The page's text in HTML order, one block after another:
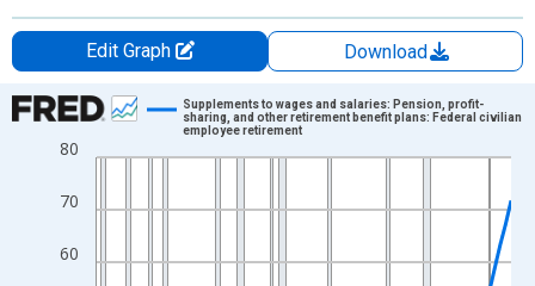
Edit Graph
Download
Chart
Line chart with 77 data points.
The chart has 1 X axis displaying xAxis. Data ranges from
The chart has 2 Y axes displaying Billions of Dollars and
60
70
80
Supplements to wages and salaries: Pension, profit-
sharing, and other retirement benefit plans: Federal civilian
employee retirement